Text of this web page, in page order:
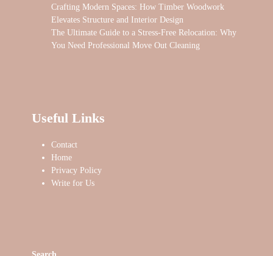
Crafting Modern Spaces: How Timber Woodwork
Elevates Structure and Interior Design
The Ultimate Guide to a Stress-Free Relocation: Why
You Need Professional Move Out Cleaning
Useful Links
Contact
Home
Privacy Policy
Write for Us